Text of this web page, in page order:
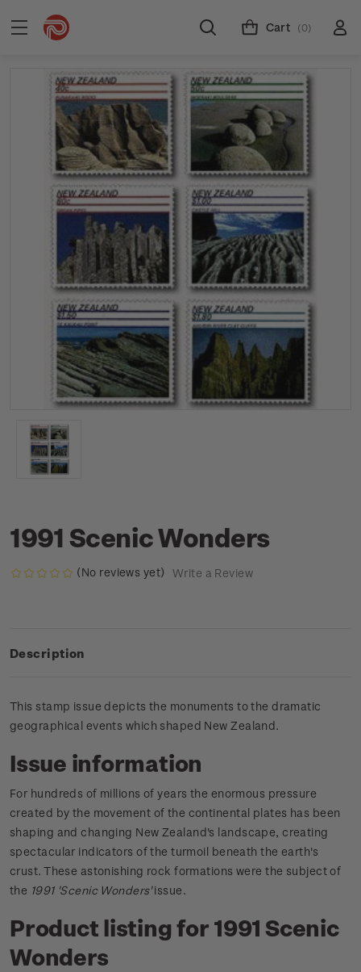
Cart (0)
1991 Scenic Wonders
(No reviews yet) Write a Review
Description
This stamp issue depicts the monuments to the dramatic
geographical events which shaped New Zealand.
Issue information
For hundreds of millions of years the enormous pressure
created by the movement of the continental plates has been
shaping and changing New Zealand's landscape, creating
spectacular indicators of the turmoil beneath the earth's
crust. These astonishing rock formations were the subject of
the 1991 'Scenic Wonders'issue.
Product listing for 1991 Scenic
Wonders